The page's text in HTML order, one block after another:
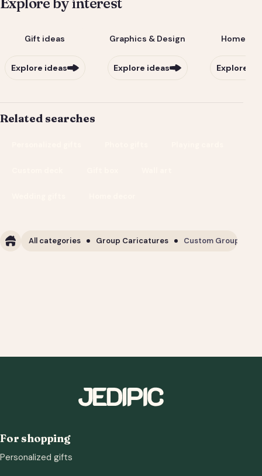
Gift ideas
Explore ideas
Graphics & Design
Explore ideas
Home &
Explore
Related searches
All categories Group Caricatures Custom Group
For shopping
Personalized gifts